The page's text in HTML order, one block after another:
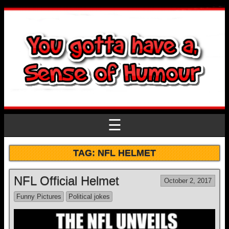
☰
TAG:NFL HELMET
NFL Official Helmet October 2, 2017
Funny Pictures Political jokes